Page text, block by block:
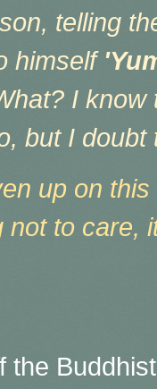
telling
himself
I know
but I
up on
to care,
the